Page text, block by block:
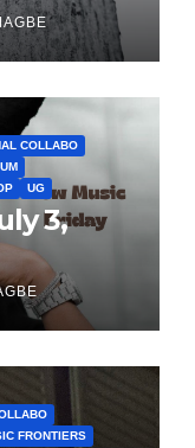
COLLABO
UG
3,
FRONTIERS